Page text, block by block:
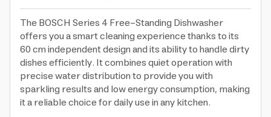
The BOSCH Series 4 Free-Standing Dishwasher
offers you a smart cleaning experience thanks to its
60 cm independent design and its ability to handle dirty
dishes efficiently. It combines quiet operation with
precise water distribution to provide you with
sparkling results and low energy consumption, making
it a reliable choice for daily use in any kitchen.